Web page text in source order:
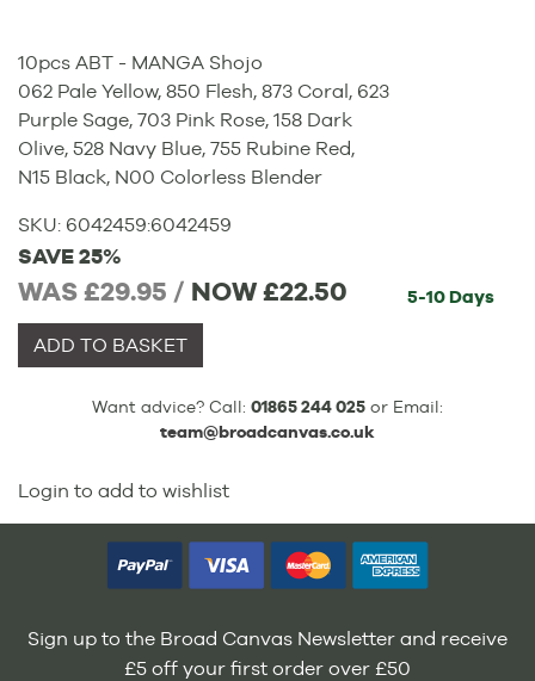
10pcs ABT - MANGA Shojo
062 Pale Yellow, 850 Flesh, 873 Coral, 623
Purple Sage, 703 Pink Rose, 158 Dark
Olive, 528 Navy Blue, 755 Rubine Red,
N15 Black, N00 Colorless Blender
SKU: 6042459:6042459
SAVE 25%
WAS £29.95 / NOW£22.50 5-10 Days
ADD TO BASKET
Want advice? Call: 01865 244 025 or Email:
team@broadcanvas.co.uk
Login to add to wishlist
Sign up to the Broad Canvas Newsletter and receive
£5 off your first order over £50